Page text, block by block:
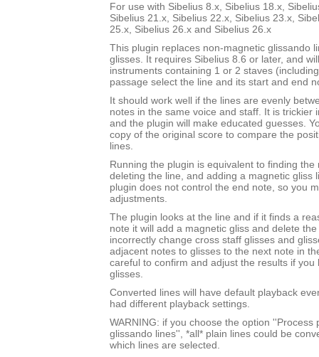
For use with Sibelius 8.x, Sibelius 18.x,
Sibelius 21.x, Sibelius 22.x, Sibelius 23.x,
25.x, Sibelius 26.x and Sibelius 26.x
This plugin replaces non-magnetic glissando
glisses. It requires Sibelius 8.6 or later, and
instruments containing 1 or 2 staves
passage select the line and its start and end
It should work well if the lines are evenly
notes in the same voice and staff. It is trickier
and the plugin will make educated guesses.
copy of the original score to compare the
lines.
Running the plugin is equivalent to finding
deleting the line, and adding a magnetic gliss
plugin does not control the end note, so you
adjustments.
The plugin looks at the line and if it finds a
note it will add a magnetic gliss and delete
incorrectly change cross staff glisses and
adjacent notes to glisses to the next note in
careful to confirm and adjust the results if you
glisses.
Converted lines will have default playback
had different playback settings.
WARNING: if you choose the option ''Process
glissando lines'', *all* plain lines could be
which lines are selected.